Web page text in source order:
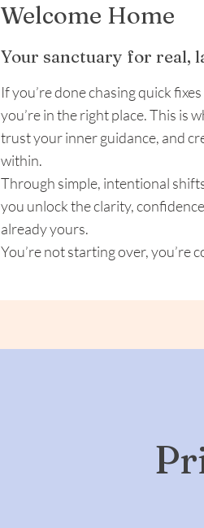
Welcome Home
Your sanctuary for real,
If you’re done chasing quick
you’re in the right place. This is
trust your inner guidance, and
within.
Through simple, intentional
you unlock the clarity,
already yours.
You’re not starting over, you’re